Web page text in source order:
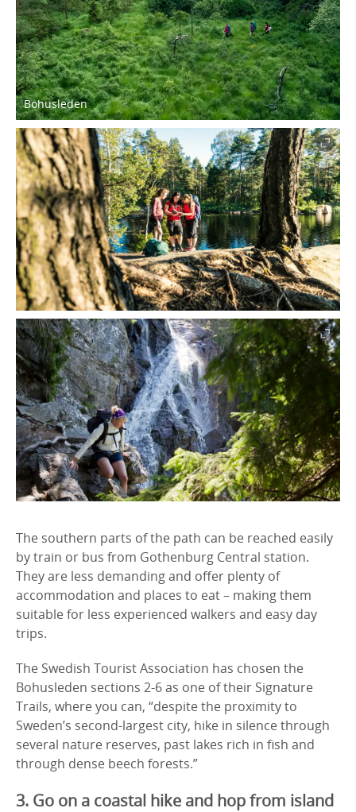
Bohusleden
The southern parts of the path can be reached easily
by train or bus from Gothenburg Central station.
They are less demanding and offer plenty of
accommodation and places to eat – making them
suitable for less experienced walkers and easy day
trips.
The Swedish Tourist Association has chosen the
Bohusleden sections 2-6 as one of their Signature
Trails, where you can, “despite the proximity to
Sweden’s second-largest city, hike in silence through
several nature reserves, past lakes rich in fish and
through dense beech forests.”
3. Go on a coastal hike and hop from island